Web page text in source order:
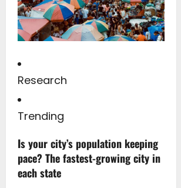
Research
Trending
Is your city’s population keeping
pace? The fastest-growing city in
each state